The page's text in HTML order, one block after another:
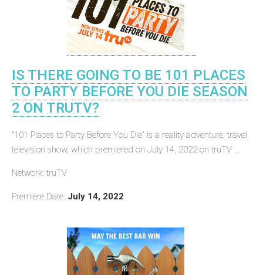
IS THERE GOING TO BE 101 PLACES
TO PARTY BEFORE YOU DIE SEASON
2 ON TRUTV?
"101 Places to Party Before You Die" is a reality adventure, travel
television show, which premiered on July 14, 2022 on truTV ...
Network: truTV
Premiere Date: July 14, 2022